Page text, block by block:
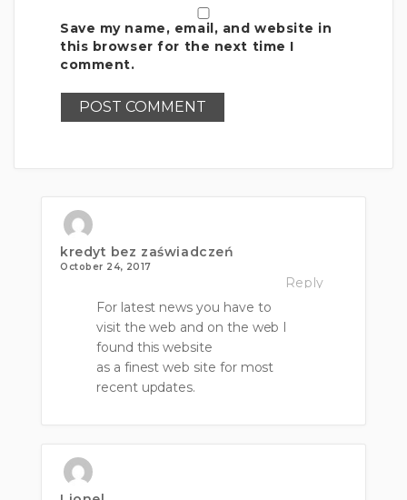
Save my name, email, and website in
this browser for the next time I
comment.
kredyt bez zaświadczeń
October 24, 2017
Reply
For latest news you have to
visit the web and on the web I
found this website
as a finest web site for most
recent updates.